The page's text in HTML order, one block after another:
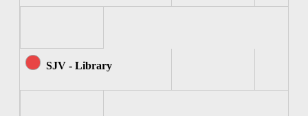
SJV - Library